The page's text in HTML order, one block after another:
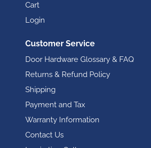
Cart
Login
Customer Service
Door Hardware Glossary & FAQ
Returns & Refund Policy
Shipping
Payment and Tax
Warranty Information
Contact Us